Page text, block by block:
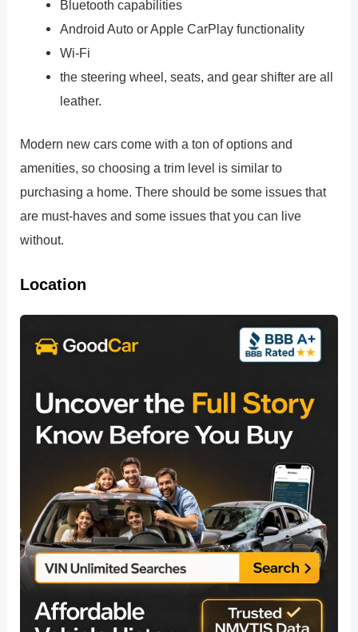
Bluetooth capabilities
Android Auto or Apple CarPlay functionality
Wi-Fi
the steering wheel, seats, and gear shifter are all
leather.
Modern new cars come with a ton of options and
amenities, so choosing a trim level is similar to
purchasing a home. There should be some issues that
are must-haves and some issues that you can live
without.
Location